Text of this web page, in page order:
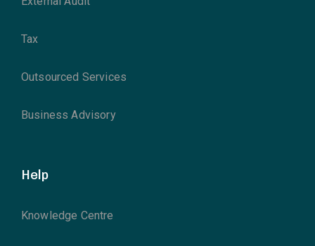
Tax
Outsourced Services
Business Advisory
Help
Knowledge Centre